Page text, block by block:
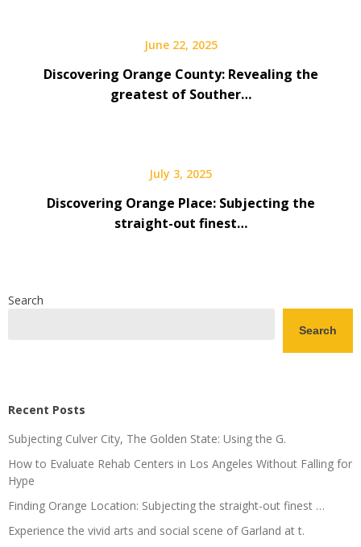
June 22, 2025
Discovering Orange County: Revealing the
greatest of Souther…
July 3, 2025
Discovering Orange Place: Subjecting the
straight-out finest…
Search
Search
Recent Posts
Subjecting Culver City, The Golden State: Using the G.
How to Evaluate Rehab Centers in Los Angeles Without Falling for
Hype
Finding Orange Location: Subjecting the straight-out finest …
Experience the vivid arts and social scene of Garland at t.